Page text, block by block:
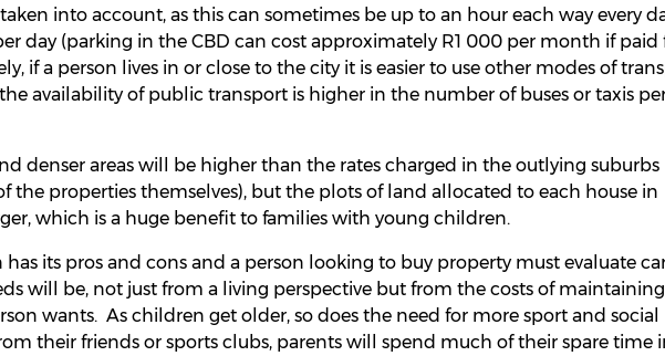
into account, as this can sometimes be up to an hour each way every
day (parking in the CBD can cost approximately R1 000 per month if paid
if a person lives in or close to the city it is easier to use other modes of
availability of public transport is higher in the number of buses or taxis
denser areas will be higher than the rates charged in the outlying suburbs
the properties themselves), but the plots of land allocated to each house in
which is a huge benefit to families with young children.
has its pros and cons and a person looking to buy property must evaluate
will be, not just from a living perspective but from the costs of
wants. As children get older, so does the need for more sport and social
their friends or sports clubs, parents will spend much of their spare time